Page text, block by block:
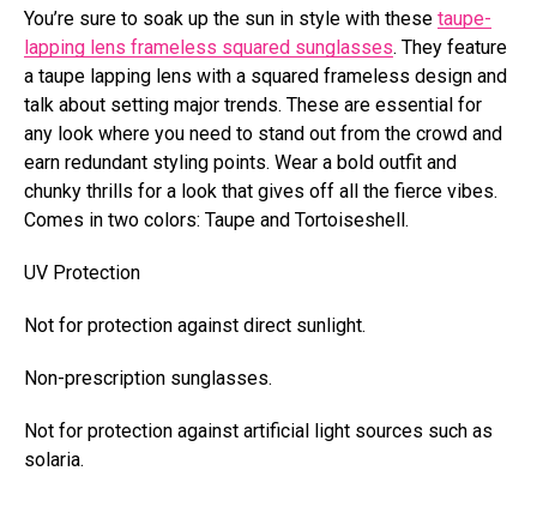
You’re sure to soak up the sun in style with these taupe-
lapping lens frameless squared sunglasses. They feature
a taupe lapping lens with a squared frameless design and
talk about setting major trends. These are essential for
any look where you need to stand out from the crowd and
earn redundant styling points. Wear a bold outfit and
chunky thrills for a look that gives off all the fierce vibes.
Comes in two colors: Taupe and Tortoiseshell.
UV Protection
Not for protection against direct sunlight.
Non-prescription sunglasses.
Not for protection against artificial light sources such as
solaria.